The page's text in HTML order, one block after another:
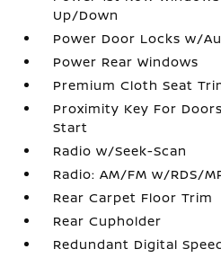
Up/Down
Power Door Locks w/
Power Rear Windows
Premium Cloth Seat
Proximity Key For
Start
Radio w/Seek-Scan
Radio: AM/FM w/RDS/
Rear Carpet Floor Trim
Rear Cupholder
Redundant Digital